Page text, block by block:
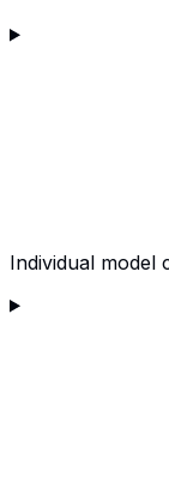
Individual model